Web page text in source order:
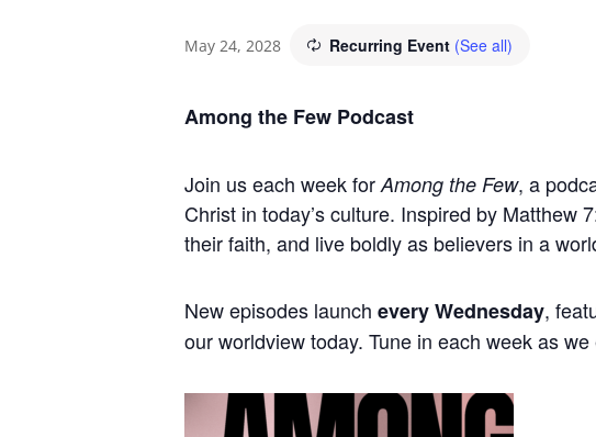
May 24, 2028 Recurring Event (See all)
Among the Few Podcast
Join us each week for Among the Few, a
Christ in today’s culture. Inspired by Matthew
their faith, and live boldly as believers in a
New episodes launch every Wednesday,
our worldview today. Tune in each week as